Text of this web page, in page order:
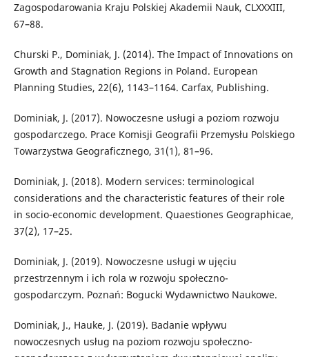
Zagospodarowania Kraju Polskiej Akademii Nauk, CLXXXIII,
67–88.
Churski P., Dominiak, J. (2014). The Impact of Innovations on
Growth and Stagnation Regions in Poland. European
Planning Studies, 22(6), 1143–1164. Carfax, Publishing.
Dominiak, J. (2017). Nowoczesne usługi a poziom rozwoju
gospodarczego. Prace Komisji Geografii Przemysłu Polskiego
Towarzystwa Geograficznego, 31(1), 81–96.
Dominiak, J. (2018). Modern services: terminological
considerations and the characteristic features of their role
in socio-economic development. Quaestiones Geographicae,
37(2), 17–25.
Dominiak, J. (2019). Nowoczesne usługi w ujęciu
przestrzennym i ich rola w rozwoju społeczno-
gospodarczym. Poznań: Bogucki Wydawnictwo Naukowe.
Dominiak, J., Hauke, J. (2019). Badanie wpływu
nowoczesnych usług na poziom rozwoju społeczno-